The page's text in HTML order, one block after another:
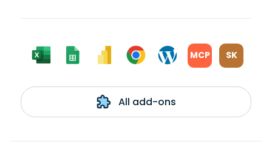
MCP SK
All add-ons